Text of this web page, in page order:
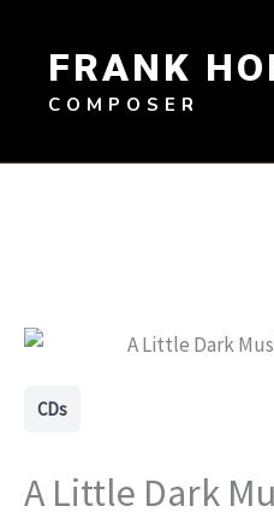
contentFRANK
COMPOSER
CDs
A Little Dark